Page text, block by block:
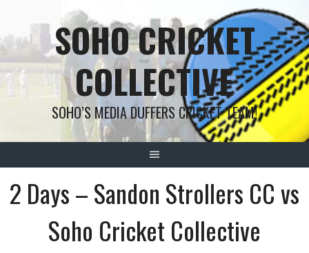
content
SOHO CRICKET
COLLECTIVE
SOHO’S MEDIA DUFFERS CRICKET TEAM!
2 Days – Sandon Strollers CC vs
Soho Cricket Collective